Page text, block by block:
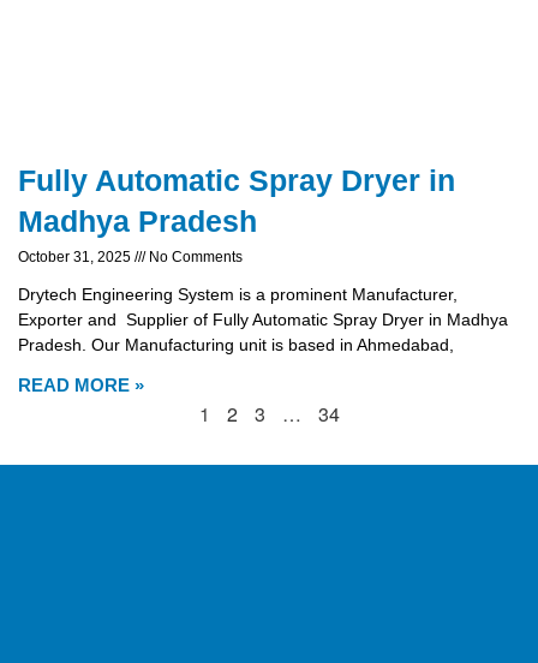
Fully Automatic Spray Dryer in
Madhya Pradesh
October 31, 2025 No Comments
Drytech Engineering System is a prominent Manufacturer,
Exporter and Supplier of Fully Automatic Spray Dryer in Madhya
Pradesh. Our Manufacturing unit is based in Ahmedabad,
READ MORE »
1 2 3 … 34